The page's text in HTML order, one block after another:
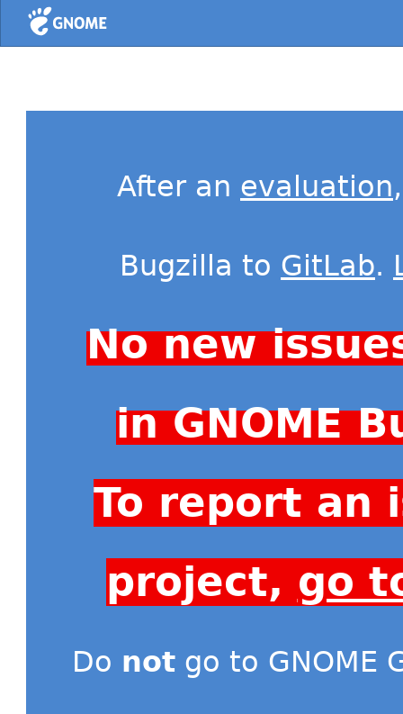
Home
After an evaluation
Bugzilla to GitLab.
No new
in GNOME
To report an
project, go
Do not go to GNOME